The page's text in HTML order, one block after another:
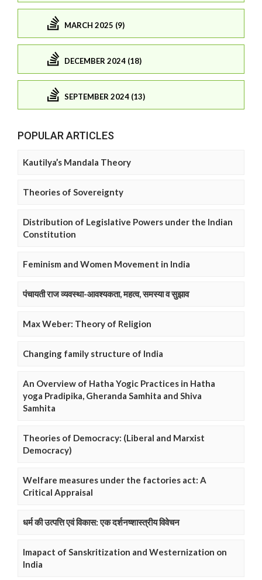
MARCH 2025 (9)
DECEMBER 2024 (18)
SEPTEMBER 2024 (13)
POPULAR ARTICLES
Kautilya’s Mandala Theory
Theories of Sovereignty
Distribution of Legislative Powers under the Indian
Constitution
Feminism and Women Movement in India
पंचायती राज व्यवस्था-आवश्यकता, महत्व, समस्या व सुझाव
Max Weber: Theory of Religion
Changing family structure of India
An Overview of Hatha Yogic Practices in Hatha
yoga Pradipika, Gheranda Samhita and Shiva
Samhita
Theories of Democracy: (Liberal and Marxist
Democracy)
Welfare measures under the factories act: A
Critical Appraisal
धर्म की उत्पत्ति एवं विकास: एक दर्शनष्शास्त्रीय विवेचन
Imapact of Sanskritization and Westernization on
India